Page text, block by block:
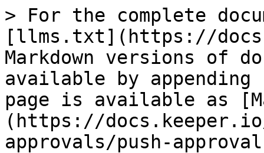
> For the complete
[llms.txt](https://
Markdown versions of
available by
page is available as
(https://
approvals/push-